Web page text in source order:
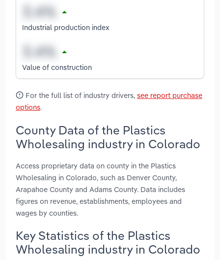
Industrial production index
Value of construction
For the full list of industry drivers, see report purchase
options.
County Data of the Plastics
Wholesaling industry in Colorado
Access proprietary data on county in the Plastics
Wholesaling in Colorado, such as Denver County,
Arapahoe County and Adams County. Data includes
figures on revenue, establishments, employees and
wages by counties.
Key Statistics of the Plastics
Wholesaling industry in Colorado